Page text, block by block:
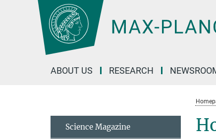
ABOUT US RESEARCH
Science Magazine